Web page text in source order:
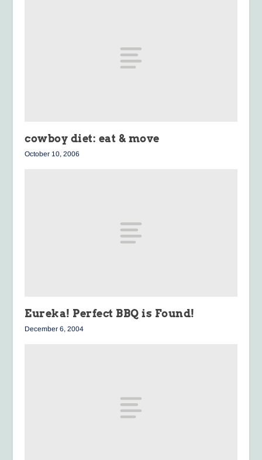
cowboy diet: eat & move
October 10, 2006
Eureka! Perfect BBQ is Found!
December 6, 2004